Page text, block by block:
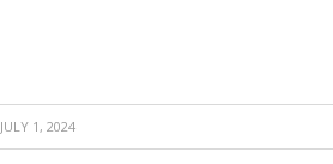
JULY 1, 2024